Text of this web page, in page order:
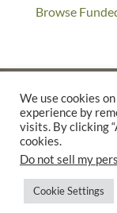
Browse
©2025 THE
SUPPORTED BY
We use cookies
experience by
visits. By clicking
cookies.
Do not sell my
Cookie Settings